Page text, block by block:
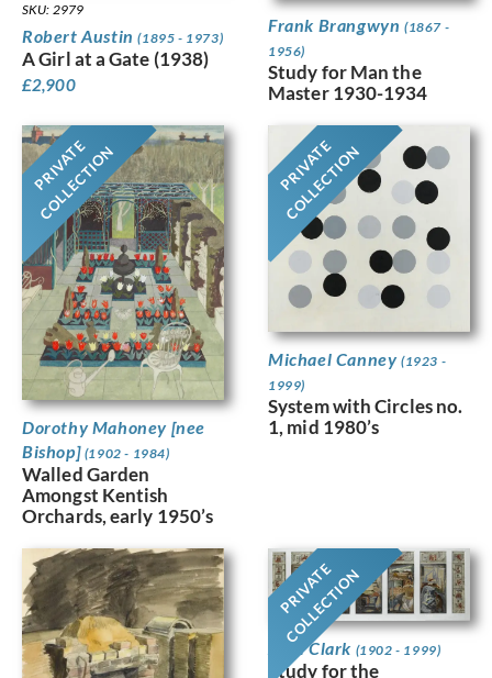
SKU: 2979
Robert Austin(1895 - 1973)
A Girl at a Gate (1938)
£2,900
Frank Brangwyn (1867 -
1956)
Study for Man the
Master 1930-1934
PRIVATE
COLLECTION
Dorothy Mahoney [nee
Bishop] (1902 - 1984)
Walled Garden
Amongst Kentish
Orchards, early 1950’s
PRIVATE
COLLECTION
Michael Canney (1923 -
1999)
System with Circles no.
1, mid 1980’s
PRIVATE
COLLECTION
Jean Clark (1902 - 1999)
Study for the